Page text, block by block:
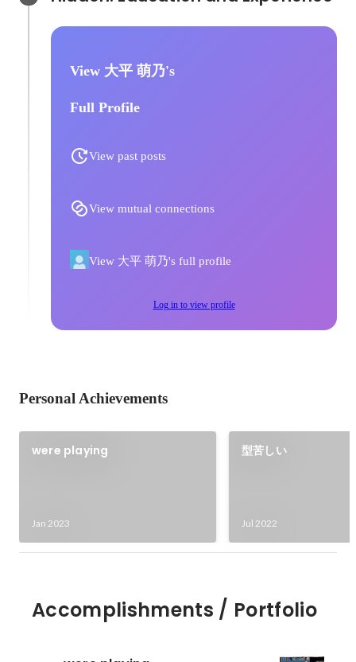
View 大平 萌乃's
Full Profile
View past posts
View mutual connections
View 大平 萌乃's full profile
Log in to view profile
Personal Achievements
were playing
Jan 2023
型苦しい
Jul 2022
Accomplishments / Portfolio